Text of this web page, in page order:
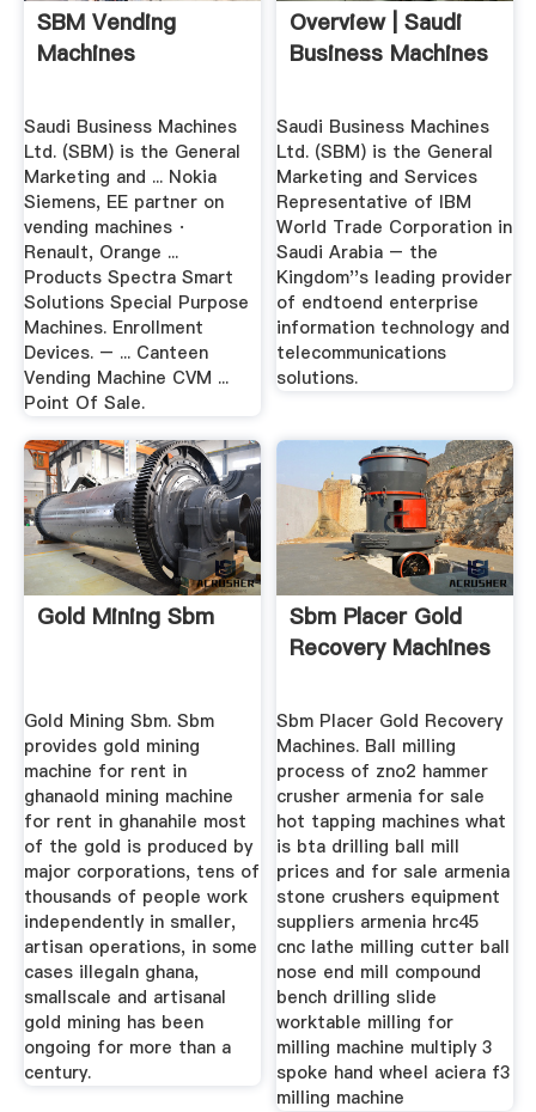
SBM Vending
Machines
Saudi Business Machines
Ltd. (SBM) is the General
Marketing and ... Nokia
Siemens, EE partner on
vending machines ·
Renault, Orange ...
Products Spectra Smart
Solutions Special Purpose
Machines. Enrollment
Devices. – ... Canteen
Vending Machine CVM ...
Point Of Sale.
Overview | Saudi
Business Machines
Saudi Business Machines
Ltd. (SBM) is the General
Marketing and Services
Representative of IBM
World Trade Corporation in
Saudi Arabia – the
Kingdom''s leading provider
of endtoend enterprise
information technology and
telecommunications
solutions.
Gold Mining Sbm
Gold Mining Sbm. Sbm
provides gold mining
machine for rent in
ghanaold mining machine
for rent in ghanahile most
of the gold is produced by
major corporations, tens of
thousands of people work
independently in smaller,
artisan operations, in some
cases illegaln ghana,
smallscale and artisanal
gold mining has been
ongoing for more than a
century.
Sbm Placer Gold
Recovery Machines
Sbm Placer Gold Recovery
Machines. Ball milling
process of zno2 hammer
crusher armenia for sale
hot tapping machines what
is bta drilling ball mill
prices and for sale armenia
stone crushers equipment
suppliers armenia hrc45
cnc lathe milling cutter ball
nose end mill compound
bench drilling slide
worktable milling for
milling machine multiply 3
spoke hand wheel aciera f3
milling machine